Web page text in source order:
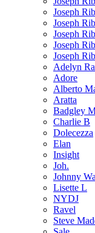
Joseph
Joseph
Joseph
Joseph
Joseph
Adelyn
Adore
Alberto
Aratta
Badgley
Charlie B
Dolecezza
Elan
Insight
Joh.
Johnny
Lisette L
NYDJ
Ravel
Steve